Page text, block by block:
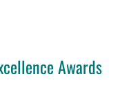
Awards